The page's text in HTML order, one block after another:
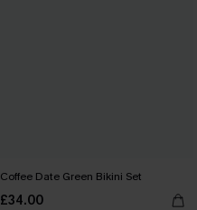
Coffee Date Green Bikini Set
£34.00